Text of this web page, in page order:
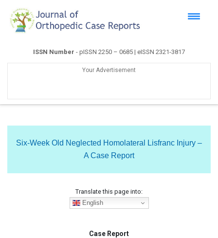
ISSN Number - pISSN 2250 – 0685 | eISSN 2321-3817
Your Advertisement
Six-Week Old Neglected Homolateral Lisfranc Injury –
A Case Report
Translate this page into:
English
Case Report